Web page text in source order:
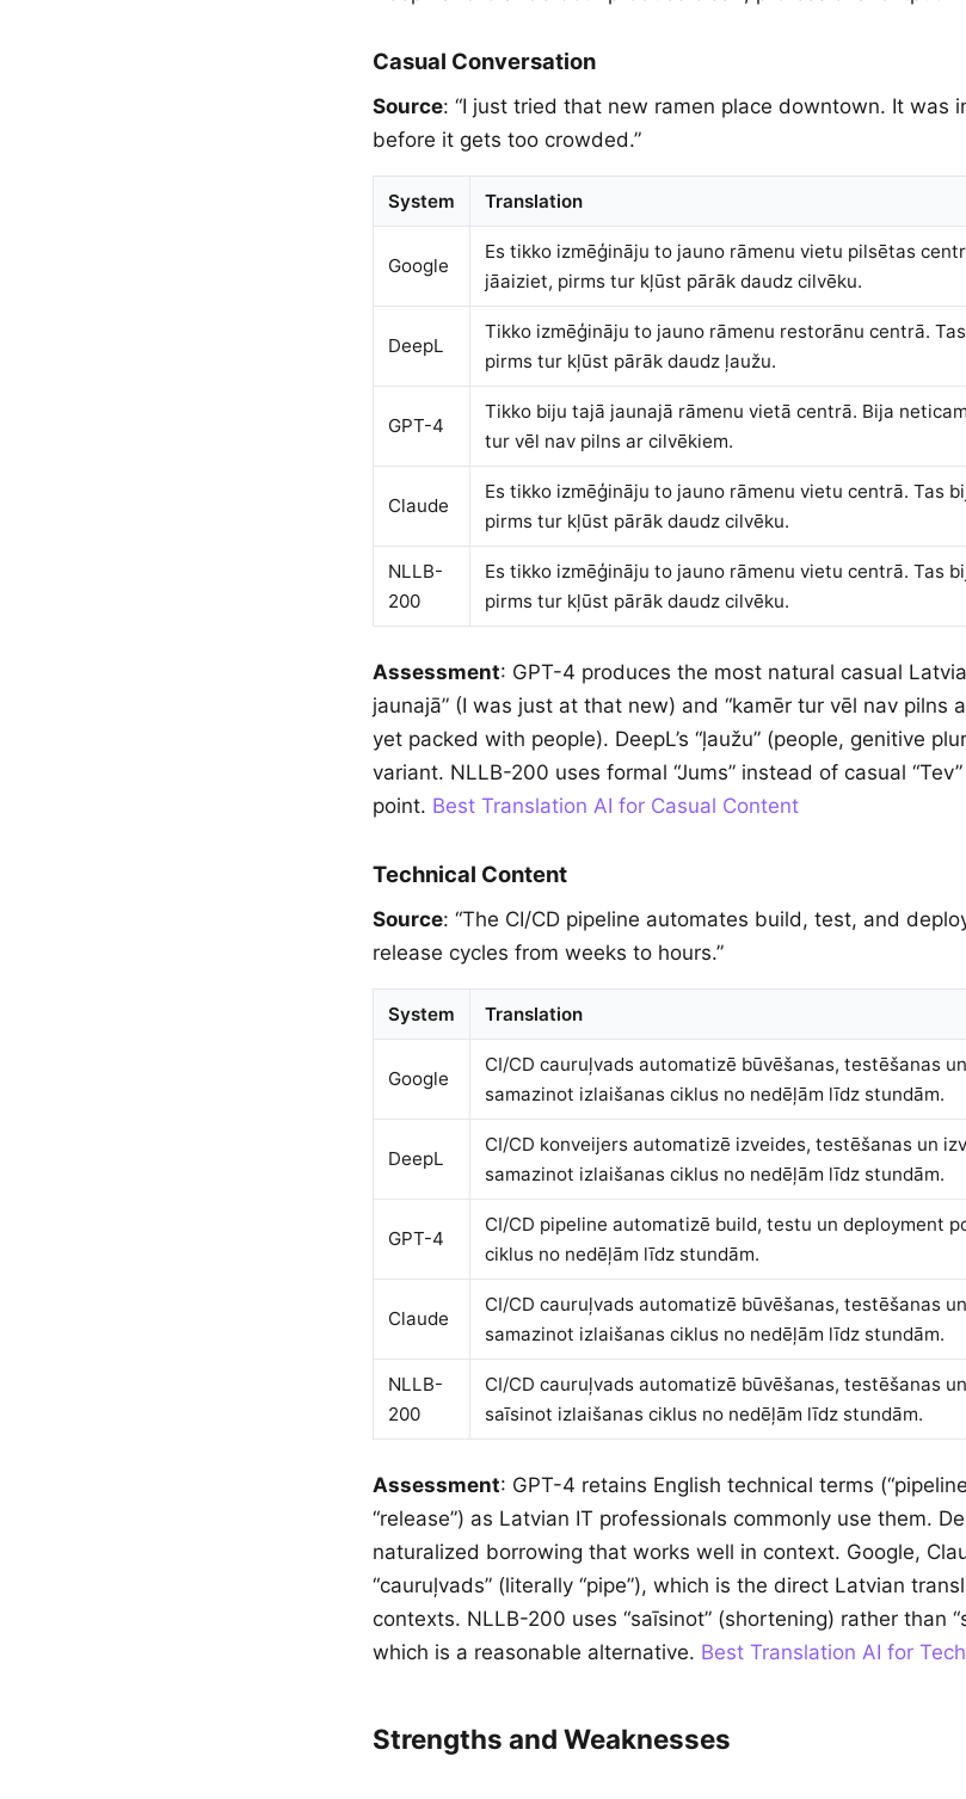
Casual Conversation
Source: “I just tried that new ramen place downtown. It was
before it gets too crowded.”
System Translation
Google
Es tikko izmēģināju to jauno rāmenu vietu pilsētas
jāaiziet, pirms tur kļūst pārāk daudz cilvēku.
DeepL
Tikko izmēģināju to jauno rāmenu restorānu centrā.
pirms tur kļūst pārāk daudz ļaužu.
GPT-4
Tikko biju tajā jaunajā rāmenu vietā centrā. Bija
tur vēl nav pilns ar cilvēkiem.
Claude
Es tikko izmēģināju to jauno rāmenu vietu centrā. Tas
pirms tur kļūst pārāk daudz cilvēku.
NLLB-
200
Es tikko izmēģināju to jauno rāmenu vietu centrā. Tas
pirms tur kļūst pārāk daudz cilvēku.
Assessment: GPT-4 produces the most natural casual
jaunajā” (I was just at that new) and “kamēr tur vēl nav pilns
yet packed with people). DeepL’s “ļaužu” (people, genitive
variant. NLLB-200 uses formal “Jums” instead of casual
point. Best Translation AI for Casual Content
Technical Content
Source: “The CI/CD pipeline automates build, test, and
release cycles from weeks to hours.”
System Translation
Google
CI/CD cauruļvads automatizē būvēšanas, testēšanas
samazinot izlaišanas ciklus no nedēļām līdz stundām.
DeepL
CI/CD konveijers automatizē izveides, testēšanas un
samazinot izlaišanas ciklus no nedēļām līdz stundām.
GPT-4
CI/CD pipeline automatizē build, testu un deployment
ciklus no nedēļām līdz stundām.
Claude
CI/CD cauruļvads automatizē būvēšanas, testēšanas
samazinot izlaišanas ciklus no nedēļām līdz stundām.
NLLB-
200
CI/CD cauruļvads automatizē būvēšanas, testēšanas
saīsinot izlaišanas ciklus no nedēļām līdz stundām.
Assessment: GPT-4 retains English technical terms
“release”) as Latvian IT professionals commonly use them.
naturalized borrowing that works well in context. Google,
“cauruļvads” (literally “pipe”), which is the direct Latvian
contexts. NLLB-200 uses “saīsinot” (shortening) rather than
which is a reasonable alternative. Best Translation AI for
Strengths and Weaknesses